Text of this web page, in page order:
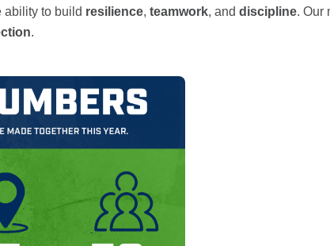
ability to build resilience, teamwork, and discipline. Our
.